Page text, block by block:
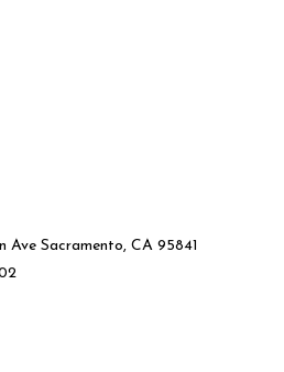
Ave Sacramento, CA 95841